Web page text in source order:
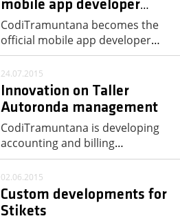
mobile app developer…
CodiTramuntana becomes the
official mobile app developer…
24.07.2015
Innovation on Taller
Autoronda management
CodiTramuntana is developing
accounting and billing…
02.06.2015
Custom developments for
Stikets